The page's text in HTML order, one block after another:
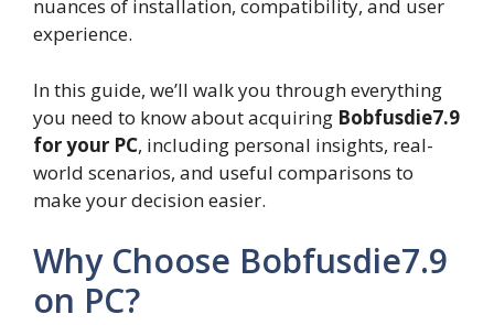
nuances of installation, compatibility, and user
experience.
In this guide, we’ll walk you through everything
you need to know about acquiring Bobfusdie7.9
for your PC, including personal insights, real-
world scenarios, and useful comparisons to
make your decision easier.
Why Choose Bobfusdie7.9
on PC?